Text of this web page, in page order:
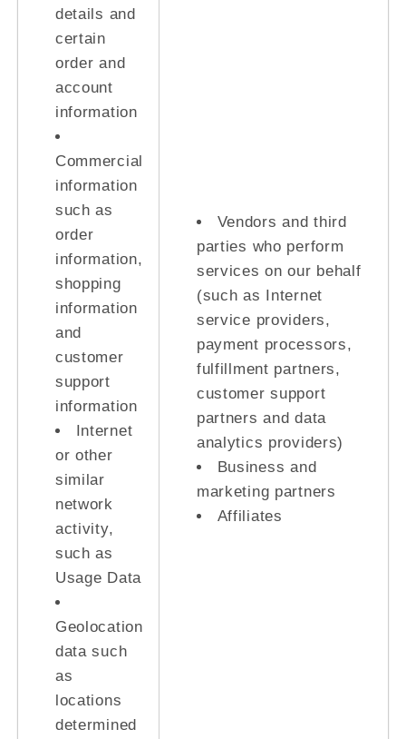
details and
certain
order and
account
information
Commercial
information
such as
order
information,
shopping
information
and
customer
support
information
Internet
or other
similar
network
activity,
such as
Usage Data
Geolocation
data such
as
locations
determined
Vendors and third
parties who perform
services on our behalf
(such as Internet
service providers,
payment processors,
fulfillment partners,
customer support
partners and data
analytics providers)
Business and
marketing partners
Affiliates